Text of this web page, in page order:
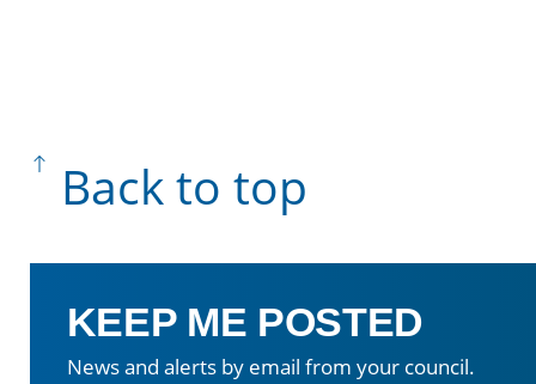
Back to top
KEEP ME POSTED
News and alerts by email from your council.